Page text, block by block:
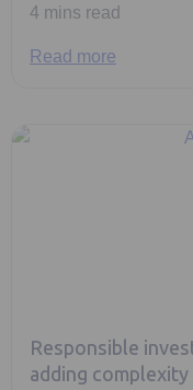
4 mins read
Read more
Responsible
adding